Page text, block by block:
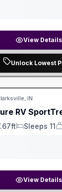
View Details
Unlock Lowest
IN
RV
Sleeps
Sleeps 11
View Details